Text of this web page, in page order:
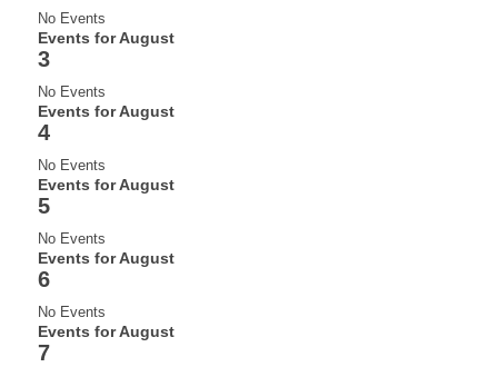
No Events
Events for August
3
No Events
Events for August
4
No Events
Events for August
5
No Events
Events for August
6
No Events
Events for August
7